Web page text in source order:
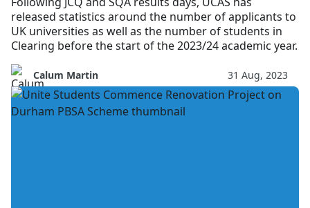
released statistics around the number of applicants to
UK universities as well as the number of students in
Clearing before the start of the 2023/24 academic year.
Calum Martin 31 Aug, 2023